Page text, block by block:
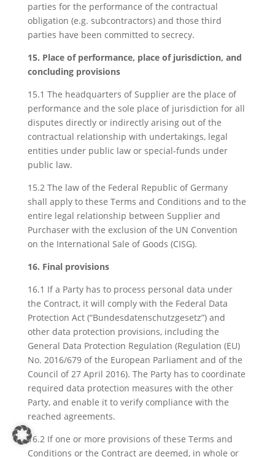
parties for the performance of the contractual
obligation (e.g. subcontractors) and those third
parties have been committed to secrecy.
15. Place of performance, place of jurisdiction, and
concluding provisions
15.1 The headquarters of Supplier are the place of
performance and the sole place of jurisdiction for all
disputes directly or indirectly arising out of the
contractual relationship with undertakings, legal
entities under public law or special-funds under
public law.
15.2 The law of the Federal Republic of Germany
shall apply to these Terms and Conditions and to the
entire legal relationship between Supplier and
Purchaser with the exclusion of the UN Convention
on the International Sale of Goods (CISG).
16. Final provisions
16.1 If a Party has to process personal data under
the Contract, it will comply with the Federal Data
Protection Act (“Bundesdatenschutzgesetz”) and
other data protection provisions, including the
General Data Protection Regulation (Regulation (EU)
No. 2016/679 of the European Parliament and of the
Council of 27 April 2016). The Party has to coordinate
required data protection measures with the other
Party, and enable it to verify compliance with the
reached agreements.
16.2 If one or more provisions of these Terms and
Conditions or the Contract are deemed, in whole or